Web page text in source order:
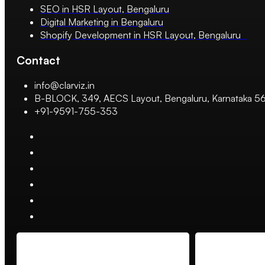
SEO in HSR Layout, Bengaluru
Digital Marketing in Bengaluru
Shopify Development in HSR Layout, Bengaluru
Contact
info@clarviz.in
B-BLOCK, 349, AECS Layout, Bengaluru, Karnataka
+91-9591-755-353